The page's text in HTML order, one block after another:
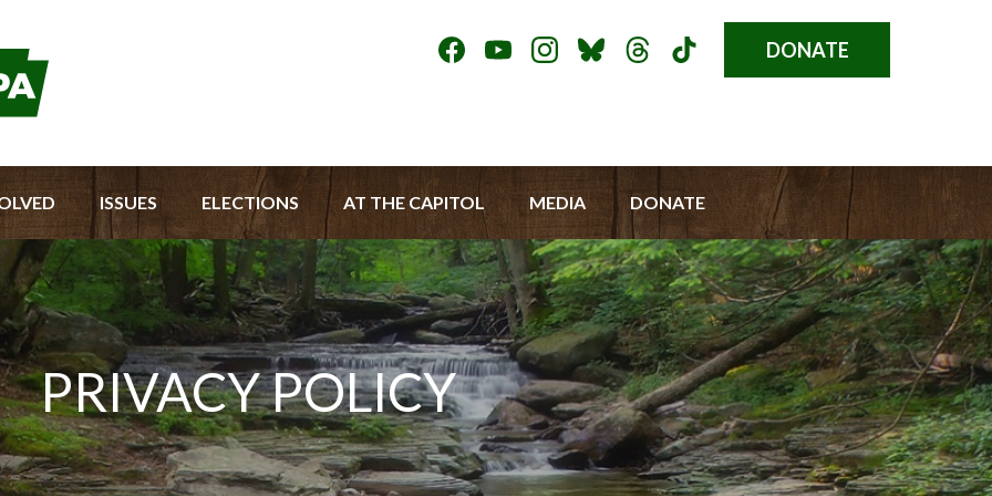
Donate
DONATE
ISSUES ELECTIONS AT THE CAPITOL MEDIA DONATE
Social
PRIVACY POLICY